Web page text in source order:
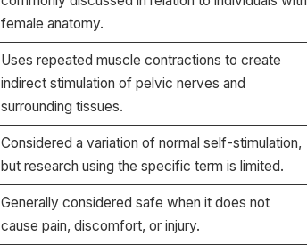
female anatomy.
Uses repeated muscle contractions to create
indirect stimulation of pelvic nerves and
surrounding tissues.
Considered a variation of normal self-stimulation,
but research using the specific term is limited.
Generally considered safe when it does not
cause pain, discomfort, or injury.